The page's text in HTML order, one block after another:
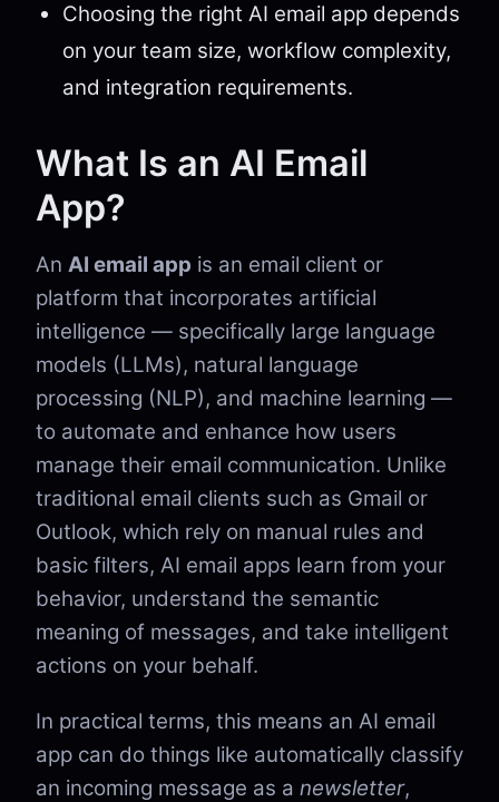
Choosing the right AI email app depends
on your team size, workflow complexity,
and integration requirements.
What Is an AI Email
App?
An AI email app is an email client or
platform that incorporates artificial
intelligence — specifically large language
models (LLMs), natural language
processing (NLP), and machine learning —
to automate and enhance how users
manage their email communication. Unlike
traditional email clients such as Gmail or
Outlook, which rely on manual rules and
basic filters, AI email apps learn from your
behavior, understand the semantic
meaning of messages, and take intelligent
actions on your behalf.
In practical terms, this means an AI email
app can do things like automatically classify
an incoming message as a newsletter,